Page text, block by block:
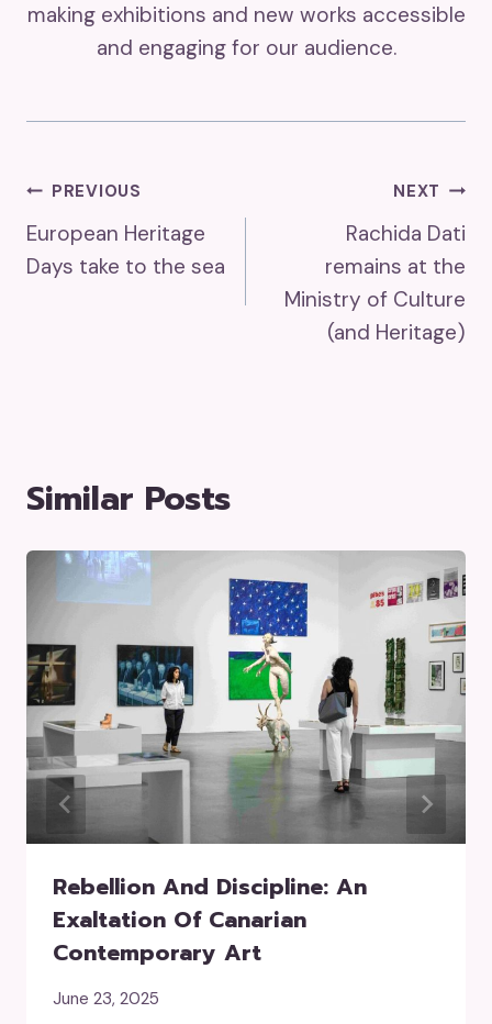
making exhibitions and new works accessible
and engaging for our audience.
Post
Navigation
PREVIOUS
European Heritage
Days take to the sea
NEXT
Rachida Dati
remains at the
Ministry of Culture
(and Heritage)
Similar Posts
Rebellion And Discipline: An
Exaltation Of Canarian
Contemporary Art
June 23, 2025